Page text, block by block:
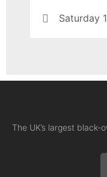
Saturday
The UK’s largest